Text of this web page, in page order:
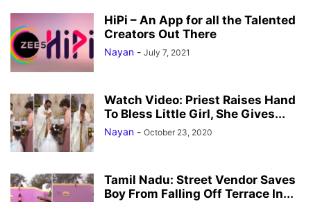
HiPi – An App for all the Talented
Creators Out There
Nayan - July 7, 2021
Watch Video: Priest Raises Hand
To Bless Little Girl, She Gives...
Nayan - October 23, 2020
Tamil Nadu: Street Vendor Saves
Boy From Falling Off Terrace In...